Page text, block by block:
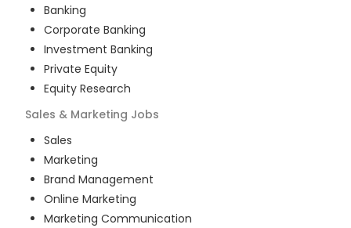
Banking
Corporate Banking
Investment Banking
Private Equity
Equity Research
Sales & Marketing Jobs
Sales
Marketing
Brand Management
Online Marketing
Marketing Communication